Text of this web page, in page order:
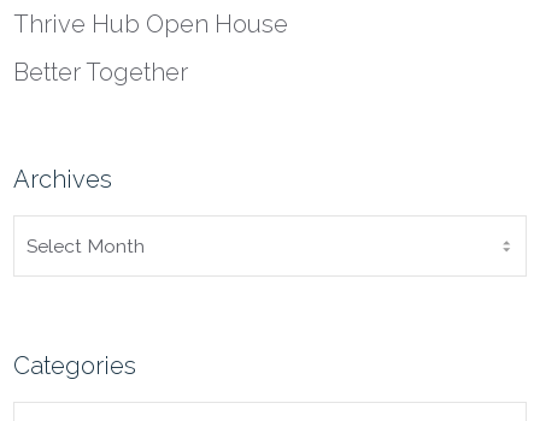
Thrive Hub Open House
Better Together
Archives
ARCHIVES
Categories